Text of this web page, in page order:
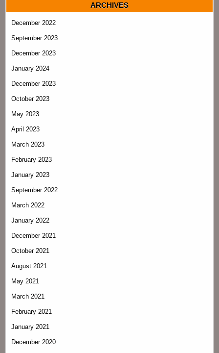
ARCHIVES
December 2022
September 2023
December 2023
January 2024
December 2023
October 2023
May 2023
April 2023
March 2023
February 2023
January 2023
September 2022
March 2022
January 2022
December 2021
October 2021
August 2021
May 2021
March 2021
February 2021
January 2021
December 2020